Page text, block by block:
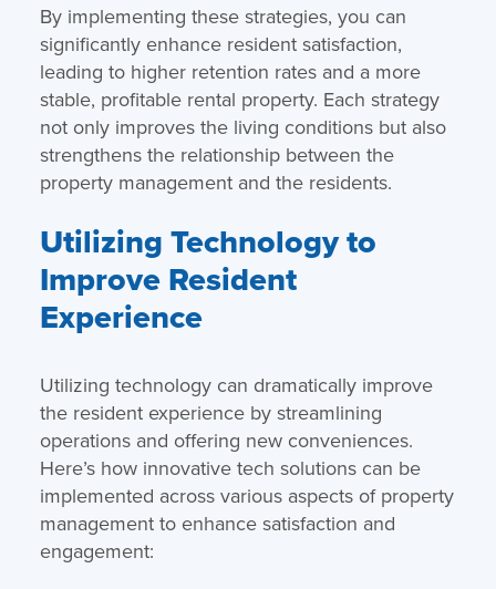
By implementing these strategies, you can
significantly enhance resident satisfaction,
leading to higher retention rates and a more
stable, profitable rental property. Each strategy
not only improves the living conditions but also
strengthens the relationship between the
property management and the residents.
Utilizing Technology to
Improve Resident
Experience
Utilizing technology can dramatically improve
the resident experience by streamlining
operations and offering new conveniences.
Here’s how innovative tech solutions can be
implemented across various aspects of property
management to enhance satisfaction and
engagement: